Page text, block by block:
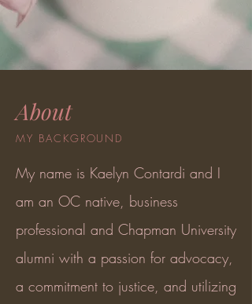
About
MY BACKGROUND
My name is Kaelyn Contardi and I
am an OC native, business
professional and Chapman University
alumni with a passion for advocacy,
a commitment to justice, and utilizing